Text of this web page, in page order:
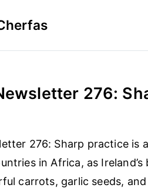
276:
276: Sharp practice is
in Africa, as
carrots, garlic seeds,